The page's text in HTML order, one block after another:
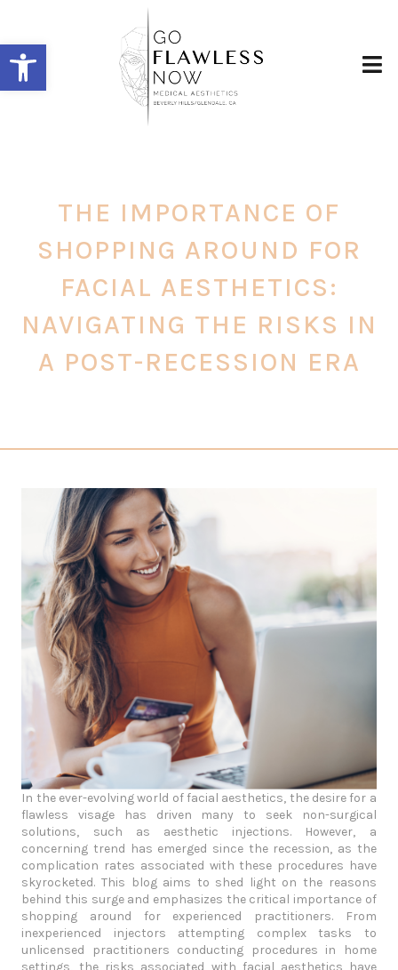
Open toolbar
THE IMPORTANCE OF
SHOPPING AROUND FOR
FACIAL AESTHETICS:
NAVIGATING THE RISKS IN
A POST-RECESSION ERA
In the ever-evolving world of facial aesthetics, the desire for a
flawless visage has driven many to seek non-surgical
solutions, such as aesthetic injections. However, a
concerning trend has emerged since the recession, as the
complication rates associated with these procedures have
skyrocketed. This blog aims to shed light on the reasons
behind this surge and emphasizes the critical importance of
shopping around for experienced practitioners. From
inexperienced injectors attempting complex tasks to
unlicensed practitioners conducting procedures in home
settings, the risks associated with facial aesthetics have